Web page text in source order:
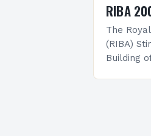
RIBA
The
(RIBA)
Building